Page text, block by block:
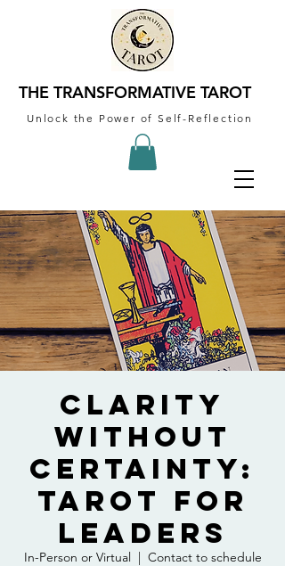
THE TRANSFORMATIVE TAROT
Unlock the Power of Self-Reflection
Clarity
Without
Certainty:
Tarot for
Leaders
In-Person or Virtual
  |
Contact to schedule